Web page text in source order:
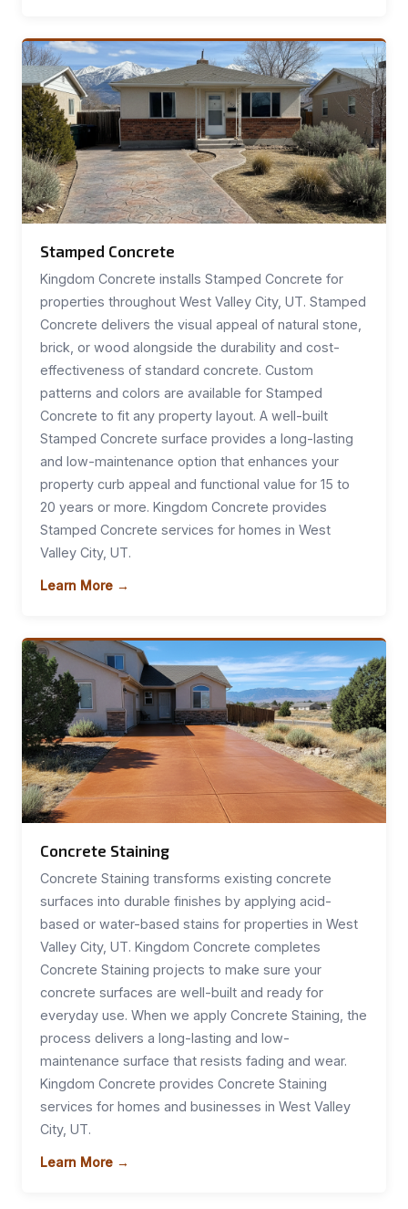
Stamped Concrete
Kingdom Concrete installs Stamped Concrete for
properties throughout West Valley City, UT. Stamped
Concrete delivers the visual appeal of natural stone,
brick, or wood alongside the durability and cost-
effectiveness of standard concrete. Custom
patterns and colors are available for Stamped
Concrete to fit any property layout. A well-built
Stamped Concrete surface provides a long-lasting
and low-maintenance option that enhances your
property curb appeal and functional value for 15 to
20 years or more. Kingdom Concrete provides
Stamped Concrete services for homes in West
Valley City, UT.
Learn More →
Concrete Staining
Concrete Staining transforms existing concrete
surfaces into durable finishes by applying acid-
based or water-based stains for properties in West
Valley City, UT. Kingdom Concrete completes
Concrete Staining projects to make sure your
concrete surfaces are well-built and ready for
everyday use. When we apply Concrete Staining, the
process delivers a long-lasting and low-
maintenance surface that resists fading and wear.
Kingdom Concrete provides Concrete Staining
services for homes and businesses in West Valley
City, UT.
Learn More →